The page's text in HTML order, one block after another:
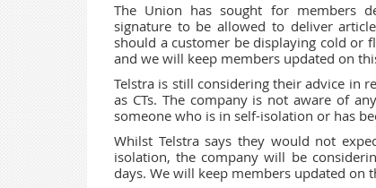
The Union has sought for members
signature to be allowed to deliver
should a customer be displaying cold or
and we will keep members updated on
Telstra is still considering their advice in
as CTs. The company is not aware of
someone who is in self-isolation or has
Whilst Telstra says they would not
isolation, the company will be
days. We will keep members updated on